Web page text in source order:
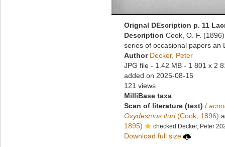
Orignal DEscription p. 11
Description Cook, O. F.
series of occasional papers an
Author Decker, Peter
JPG file - 1.42 MB - 1 801 x 2
added on 2025-08-15
121 views
MilliBase taxa
Scan of literature (text)
Oxydesmus ituri(Cook, 1896)
1895)
checked Decker, Peter
Download full size